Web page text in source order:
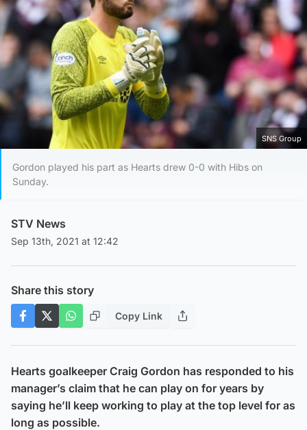
SNS Group
Gordon played his part as Hearts drew 0-0 with Hibs on
Sunday.
STV News
Sep 13th, 2021 at 12:42
Share this story
Copy Link
Hearts goalkeeper Craig Gordon has responded to his
manager’s claim that he can play on for years by
saying he’ll keep working to play at the top level for as
long as possible.